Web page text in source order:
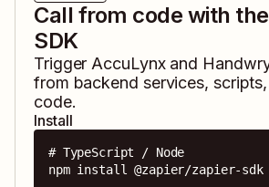
Call from code with
SDK
Trigger AccuLynxand
from backend services,
code.
Install
# TypeScript / Node
npm install @zapier/zapier-sdk